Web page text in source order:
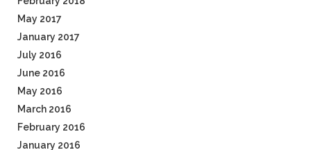
May 2017
January 2017
July 2016
June 2016
May 2016
March 2016
February 2016
January 2016